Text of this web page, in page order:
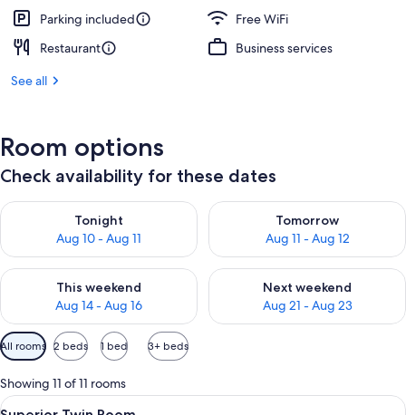
Parking included
Free WiFi
Restaurant
Business services
See all
Room options
Check availability for these dates
Tonight
Aug 10 - Aug 11
Check availability for tonight Aug 10 - Aug 11
Tomorrow
Aug 11 - Aug 12
Check availability for
This weekend
Aug 14 - Aug 16
Check availability for this weekend Aug 14 - Aug 16
Next weekend
Aug 21 - Aug 23
Check availability for next
Available
filters
for
rooms
All rooms 2 beds 1 bed 3+ beds
Showing 11 of 11 rooms
View
A small, well-lit room with a bed, a
2